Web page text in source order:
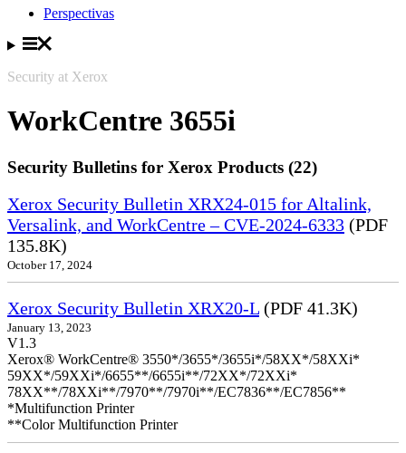
Perspectivas
Security at Xerox
WorkCentre 3655i
Security Bulletins for Xerox Products (22)
Xerox Security Bulletin XRX24-015 for Altalink,
Versalink, and WorkCentre – CVE-2024-6333 (PDF
135.8K)
October 17, 2024
Xerox Security Bulletin XRX20-L (PDF 41.3K)
January 13, 2023
V1.3
Xerox® WorkCentre® 3550*/3655*/3655i*/58XX*/58XXi*
59XX*/59XXi*/6655**/6655i**/72XX*/72XXi*
78XX**/78XXi**/7970**/7970i**/EC7836**/EC7856**
*Multifunction Printer
**Color Multifunction Printer